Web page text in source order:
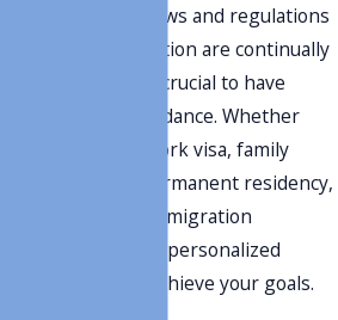
local community. Laws and regulations
regarding immigration are continually
changing, and it is crucial to have
knowledgeable guidance. Whether
you're seeking a work visa, family
, or permanent residency,
our team of Lehi immigration
attorneys provides personalized
attention to help achieve your goals.